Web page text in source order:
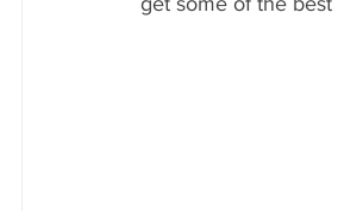
Mississippi Food Culture Spotlight